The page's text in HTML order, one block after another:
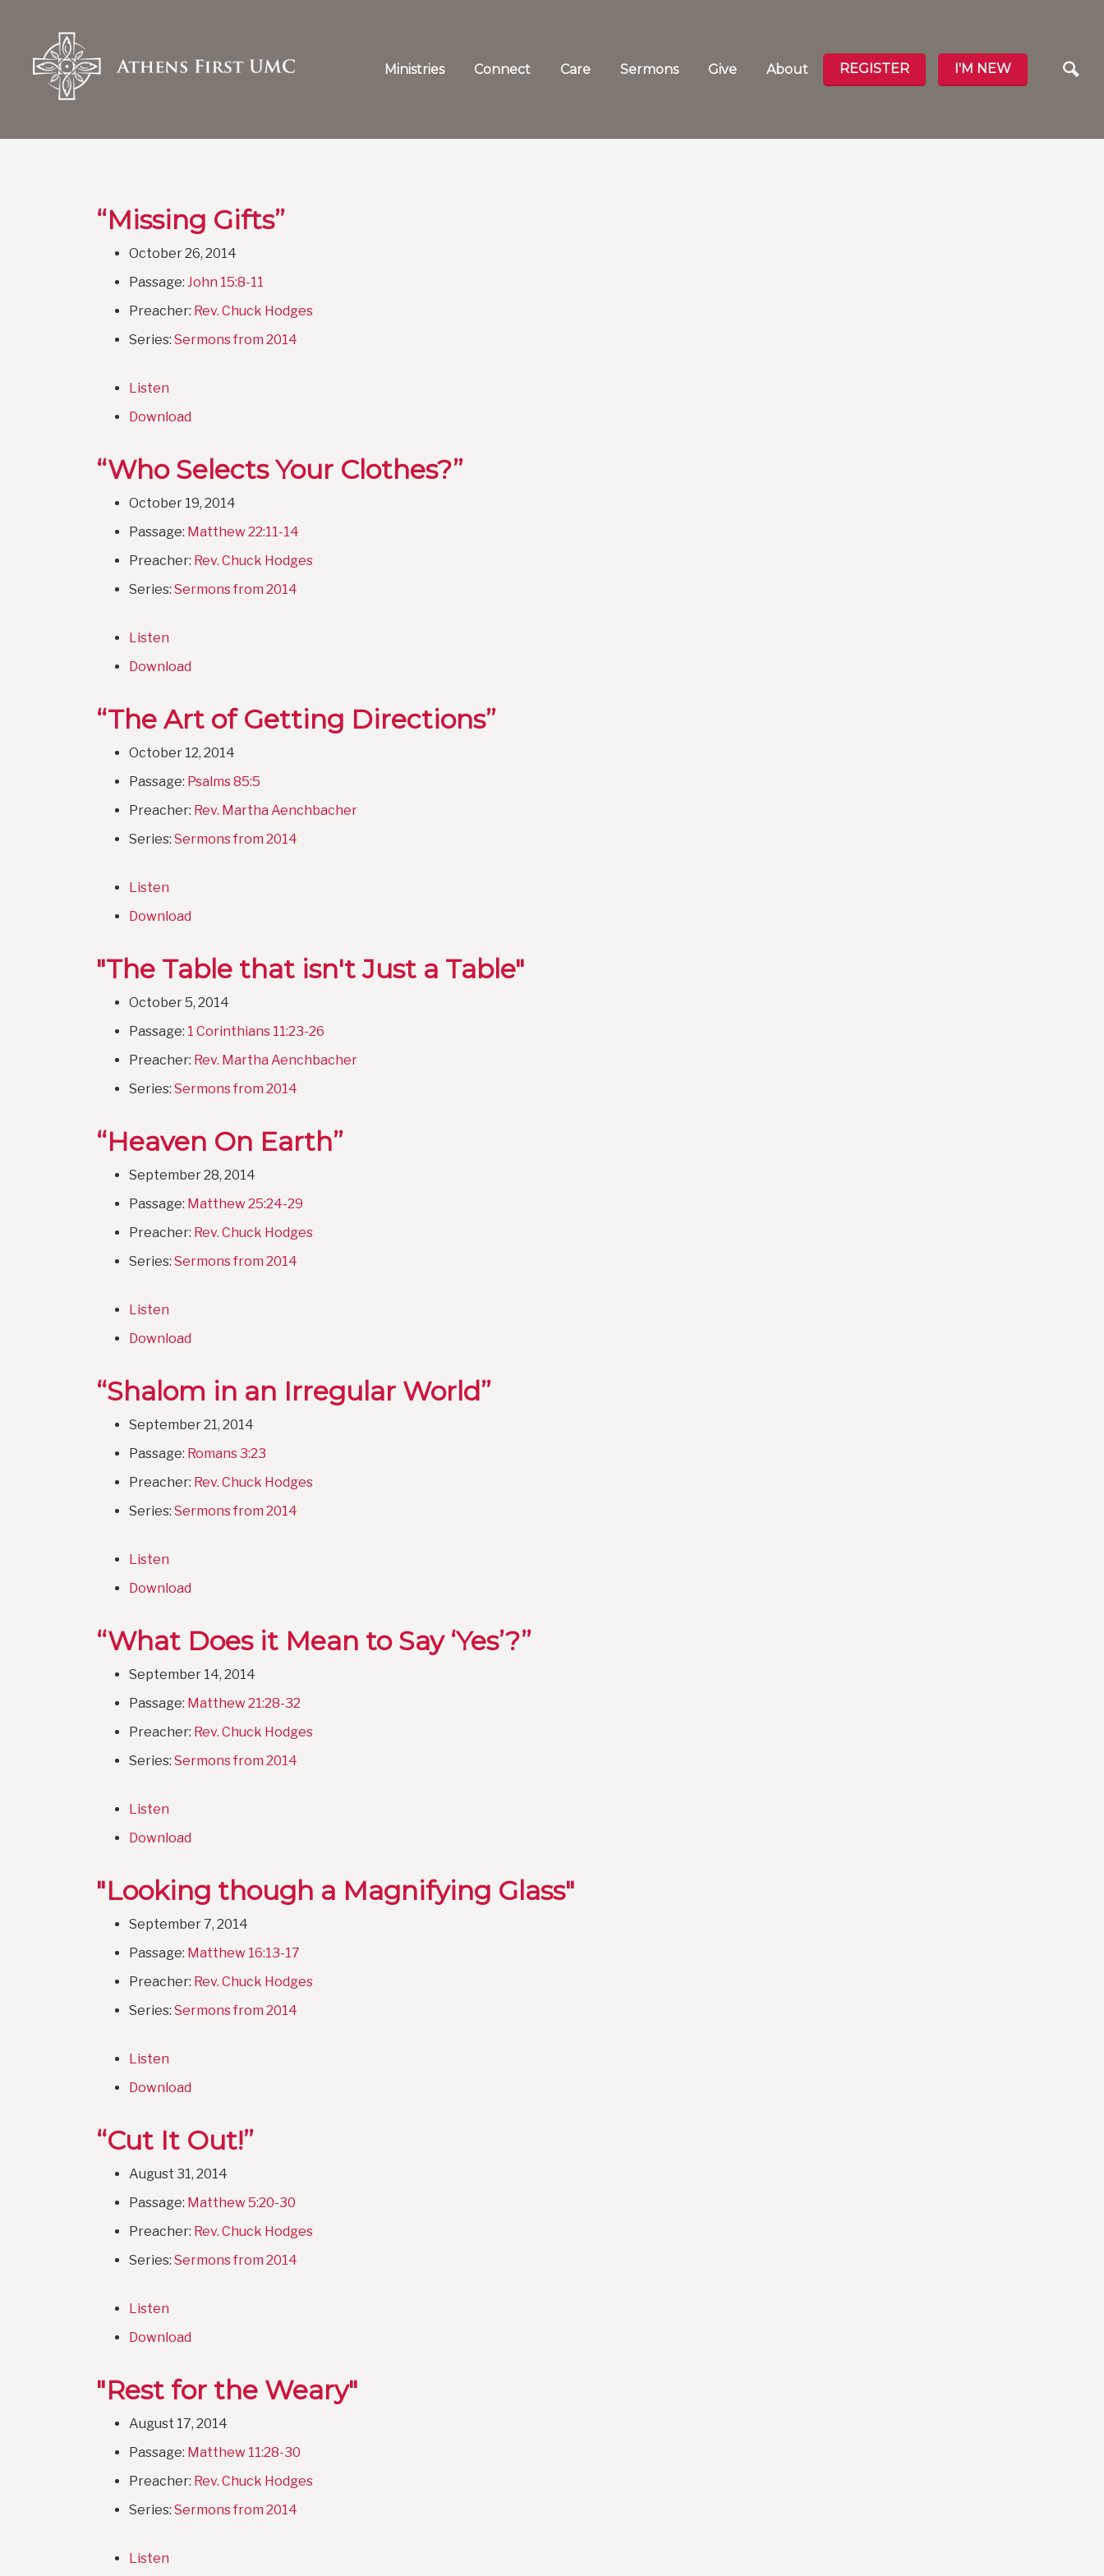
Ministries Connect Care Sermons Give About REGISTER I'M NEW
“Missing Gifts”
October 26, 2014
Passage: John 15:8-11
Preacher: Rev. Chuck Hodges
Series: Sermons from 2014
Listen
Download
“Who Selects Your Clothes?”
October 19, 2014
Passage: Matthew 22:11-14
Preacher: Rev. Chuck Hodges
Series: Sermons from 2014
Listen
Download
“The Art of Getting Directions”
October 12, 2014
Passage: Psalms 85:5
Preacher: Rev. Martha Aenchbacher
Series: Sermons from 2014
Listen
Download
"The Table that isn't Just a Table"
October 5, 2014
Passage: 1 Corinthians 11:23-26
Preacher: Rev. Martha Aenchbacher
Series: Sermons from 2014
“Heaven On Earth”
September 28, 2014
Passage: Matthew 25:24-29
Preacher: Rev. Chuck Hodges
Series: Sermons from 2014
Listen
Download
“Shalom in an Irregular World”
September 21, 2014
Passage: Romans 3:23
Preacher: Rev. Chuck Hodges
Series: Sermons from 2014
Listen
Download
“What Does it Mean to Say ‘Yes’?”
September 14, 2014
Passage: Matthew 21:28-32
Preacher: Rev. Chuck Hodges
Series: Sermons from 2014
Listen
Download
"Looking though a Magnifying Glass"
September 7, 2014
Passage: Matthew 16:13-17
Preacher: Rev. Chuck Hodges
Series: Sermons from 2014
Listen
Download
“Cut It Out!”
August 31, 2014
Passage: Matthew 5:20-30
Preacher: Rev. Chuck Hodges
Series: Sermons from 2014
Listen
Download
"Rest for the Weary"
August 17, 2014
Passage: Matthew 11:28-30
Preacher: Rev. Chuck Hodges
Series: Sermons from 2014
Listen